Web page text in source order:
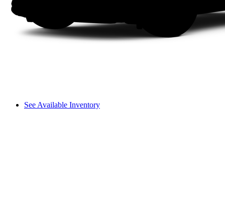
See Available Inventory